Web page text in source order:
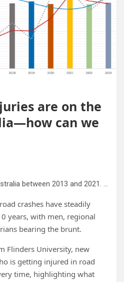
are on the
can we
Traffic crash injuries in Australia between 2013 and 2021. Credit:
crashes have steadily
years, with men, regional
bearing the brunt.
Flinders University, new
is getting injured in road
time, highlighting what